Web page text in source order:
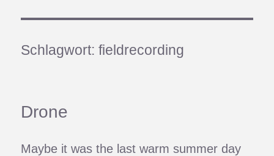
Schlagwort:fieldrecording
Drone
Maybe it was the last warm summer day